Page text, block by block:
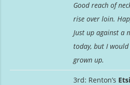
Good reach of
rise over loin.
Just up against a
today, but I
grown up.
3rd: Renton’s